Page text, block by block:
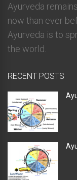
Ayurveda
now than ever
Ayurveda is to
the world.
RECENT POSTS